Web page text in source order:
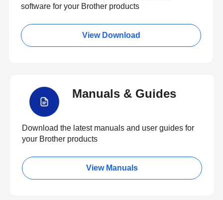
software for your Brother products
View Download
Manuals & Guides
Download the latest manuals and user guides for
your Brother products
View Manuals